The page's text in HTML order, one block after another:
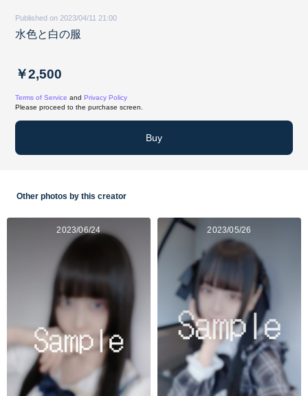
Published on 2023/04/11 21:00
水色と白の服
￥2,500
Terms of Service and Privacy Policy
Please proceed to the purchase screen.
Buy
Other photos by this creator
2023/06/24 2023/05/26